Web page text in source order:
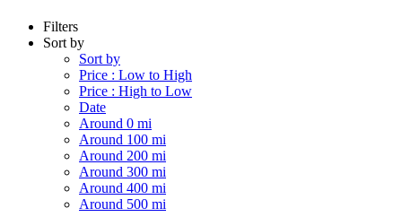
Filters
Sort by
Sort by
Price : Low to High
Price : High to Low
Date
Around 0 mi
Around 100 mi
Around 200 mi
Around 300 mi
Around 400 mi
Around 500 mi